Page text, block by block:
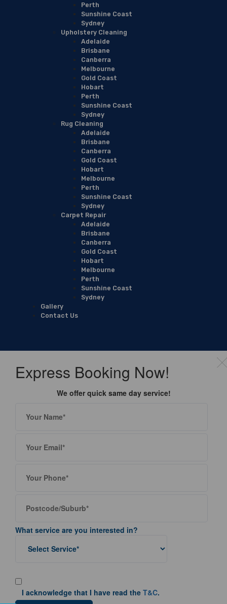
Perth
Sunshine Coast
Sydney
Upholstery Cleaning
Adelaide
Brisbane
Canberra
Melbourne
Gold Coast
Hobart
Perth
Sunshine Coast
Sydney
Rug Cleaning
Adelaide
Brisbane
Canberra
Gold Coast
Hobart
Melbourne
Perth
Sunshine Coast
Sydney
Carpet Repair
Adelaide
Brisbane
Canberra
Gold Coast
Hobart
Melbourne
Perth
Sunshine Coast
Sydney
Gallery
Contact Us
Express Booking Now!
We offer quick same day service!
What service are you interested in?
I acknowledge that I have read the T&C.